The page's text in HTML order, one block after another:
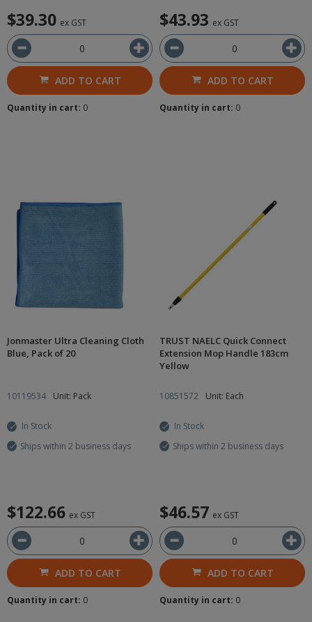
$39.30 ex GST
ADD TO CART
Quantity in cart: 0
$43.93 ex GST
ADD TO CART
Quantity in cart: 0
Jonmaster Ultra Cleaning Cloth
Blue, Pack of 20
10119534 Unit: Pack
In Stock
Ships within 2 business days
$122.66 ex GST
ADD TO CART
Quantity in cart: 0
TRUST NAELC Quick Connect
Extension Mop Handle 183cm
Yellow
10851572 Unit: Each
In Stock
Ships within 2 business days
$46.57 ex GST
ADD TO CART
Quantity in cart: 0